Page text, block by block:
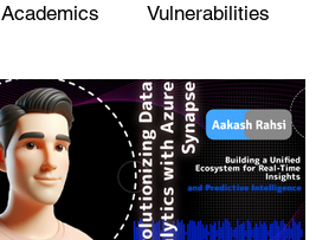
Academics Vulnerabilities
Scripting SIEM Database
Azure Artificial Intelligence